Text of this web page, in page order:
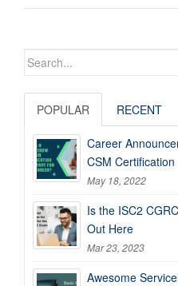
Search
POPULAR RECENT
Career
CSM
May 18, 2022
Is the ISC2
Out Here
Mar 23, 2023
Awesome